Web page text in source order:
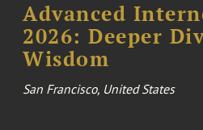
Advanced
2026: Deeper
Wisdom
San Francisco, United States